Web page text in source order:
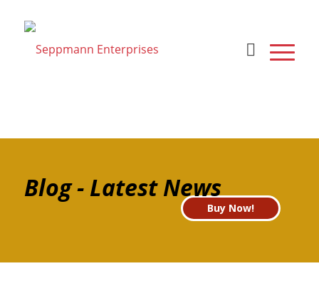
Blog - Latest News
Buy Now!